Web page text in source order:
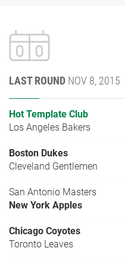
LAST ROUND NOV 8, 2015
Hot Template Club
Los Angeles Bakers
Boston Dukes
Cleveland Gentlemen
San Antonio Masters
New York Apples
Chicago Coyotes
Toronto Leaves